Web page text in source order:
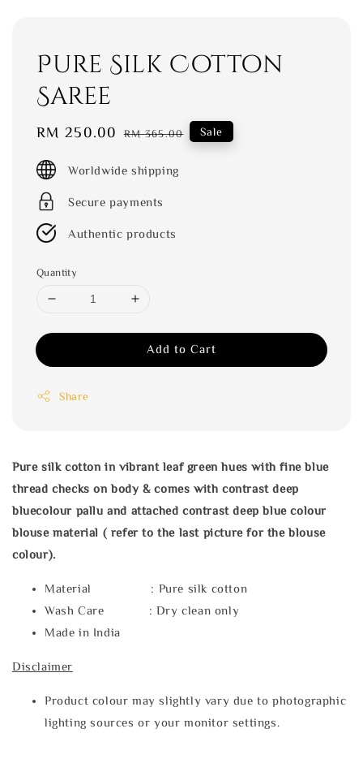
Pure Silk Cotton
Saree
Sale
RM 250.00 Regular
RM 365.00 Sale
Worldwide shipping
Secure payments
Authentic products
Quantity
Add to Cart
Share
Pure silk cotton in vibrant leaf green hues with fine blue
thread checks on body & comes with contrast deep
bluecolour pallu and attached contrast deep blue colour
blouse material ( refer to the last picture for the blouse
colour).
Material : Pure silk cotton
Wash Care : Dry clean only
Made in India
Disclaimer
Product colour may slightly vary due to photographic
lighting sources or your monitor settings.